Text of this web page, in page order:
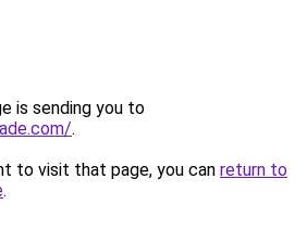
is sending you to
.
to visit that page, you can return to
.